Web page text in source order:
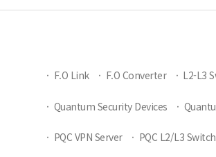
· F.O Link · F.O Converter · L2-L3
· Quantum Security Devices ·
· PQC VPN Server · PQC L2/L3 Switch